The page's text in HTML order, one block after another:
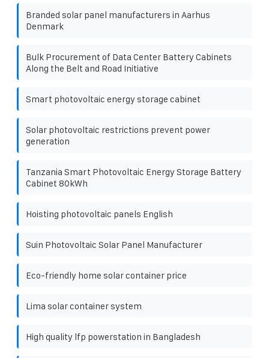
Branded solar panel manufacturers in Aarhus
Denmark
Bulk Procurement of Data Center Battery Cabinets
Along the Belt and Road Initiative
Smart photovoltaic energy storage cabinet
Solar photovoltaic restrictions prevent power
generation
Tanzania Smart Photovoltaic Energy Storage Battery
Cabinet 80kWh
Hoisting photovoltaic panels English
Suin Photovoltaic Solar Panel Manufacturer
Eco-friendly home solar container price
Lima solar container system
High quality lfp powerstation in Bangladesh